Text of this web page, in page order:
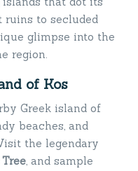
ruins to secluded
glimpse into the
region.
of Kos
Greek island of
beaches, and
the legendary
, and sample